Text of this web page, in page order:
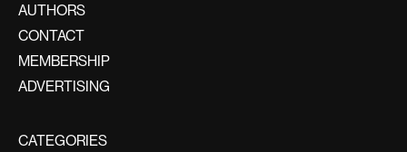
AUTHORS
CONTACT
MEMBERSHIP
ADVERTISING
CATEGORIES